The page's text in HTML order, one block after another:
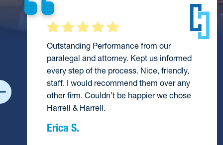
Outstanding Performance from our
paralegal and attorney. Kept us informed
every step of the process. Nice, friendly,
staff. I would recommend them over any
other firm. Couldn’t be happier we chose
Harrell & Harrell.
Erica S.